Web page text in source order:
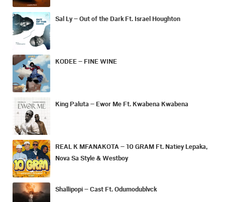
Sal Ly – Out of the Dark Ft. Israel Houghton
KODEE – FINE WINE
King Paluta – Ewor Me Ft. Kwabena Kwabena
REAL K MFANAKOTA – 10 GRAM Ft. Natiey Lepaka,
Nova Sa Style & Westboy
Shallipopi – Cast Ft. Odumodublvck